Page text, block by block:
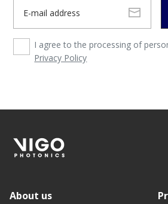
I agree to the processing of
Privacy Policy
About us